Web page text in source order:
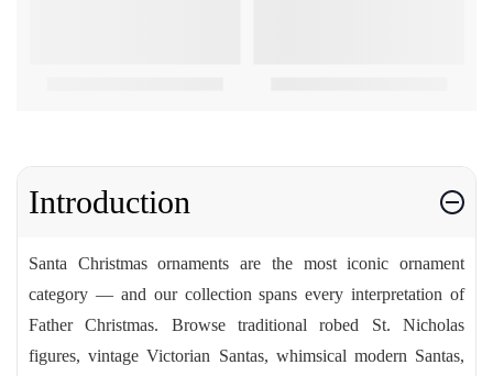
Introduction
Santa Christmas ornaments are the most iconic ornament
category — and our collection spans every interpretation of
Father Christmas. Browse traditional robed St. Nicholas
figures, vintage Victorian Santas, whimsical modern Santas,